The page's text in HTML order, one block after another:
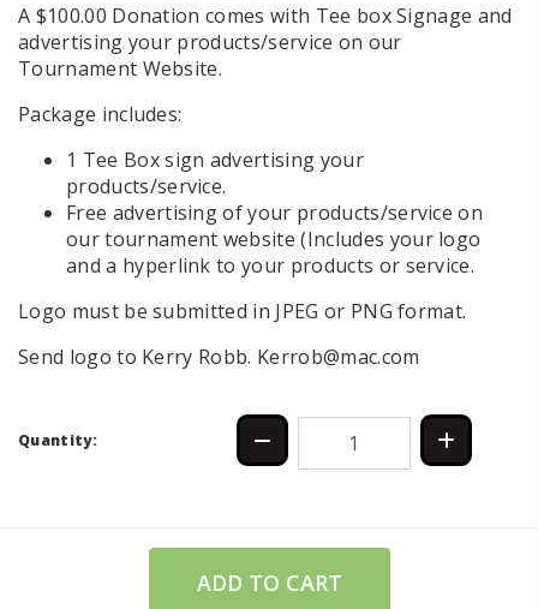
A $100.00 Donation comes with Tee box Signage and
advertising your products/service on our
Tournament Website.
Package includes:
1 Tee Box sign advertising your
products/service.
Free advertising of your products/service on
our tournament website (Includes your logo
and a hyperlink to your products or service.
Logo must be submitted in JPEG or PNG format.
Send logo to Kerry Robb. Kerrob@mac.com
Quantity:
ADD TO CART